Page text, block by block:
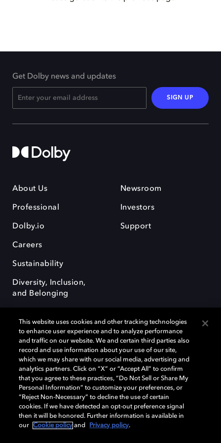
Get Dolby news and updates
SIGN UP
About Us
Professional
Dolby.io
Careers
Sustainability
Diversity, Inclusion,
and Belonging
Newsroom
Investors
Support
Dolby, the double-D symbol, Dolby Atmos, Dolby Vision, and Dolby
OptiView are trademarks or registered trademarks of Dolby
Laboratories Licensing Corporation or its affiliates. Other trademarks
remain the property of their respective owners. © 2026 Dolby
Laboratories, Inc. All rights reserved.
Cookie Manager Terms of use Governance
This website uses cookies and other tracking technologies
to enhance user experience and to analyze performance
and traffic on our website. We and certain third parties also
record and use information about your use of our site,
which we may share with our social media, advertising and
analytics partners. Click on “X” or “Accept All” to confirm
that you agree to these practices, “Do Not Sell or Share My
Personal Information” to customize your preferences, or
“Reject Non-Necessary” to decline the use of certain
cookies. If we have detected an opt-out preference signal
then it will be honored. Further information is available in
our
Cookie policy and Privacy policy.